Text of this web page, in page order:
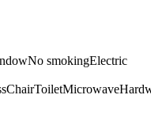
No smokingElectric
ChairToiletMicrowave